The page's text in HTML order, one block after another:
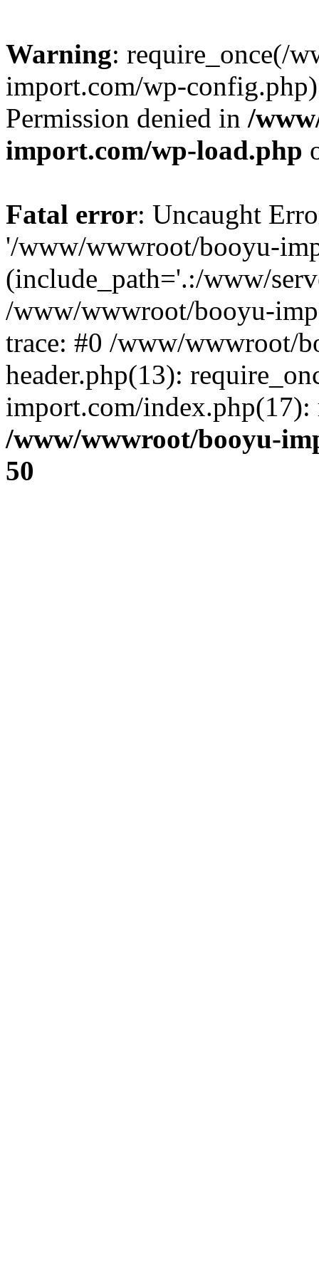
Warning: require_once(/
import.com/wp-
Permission denied in /
import.com/wp-load.php
Fatal error: Uncaught
'/www/wwwroot/booyu-
(include_path='.:/www/
/www/wwwroot/booyu-
trace: #0 /www/wwwroot/
header.php(13):
import.com/
/www/wwwroot/booyu-
50